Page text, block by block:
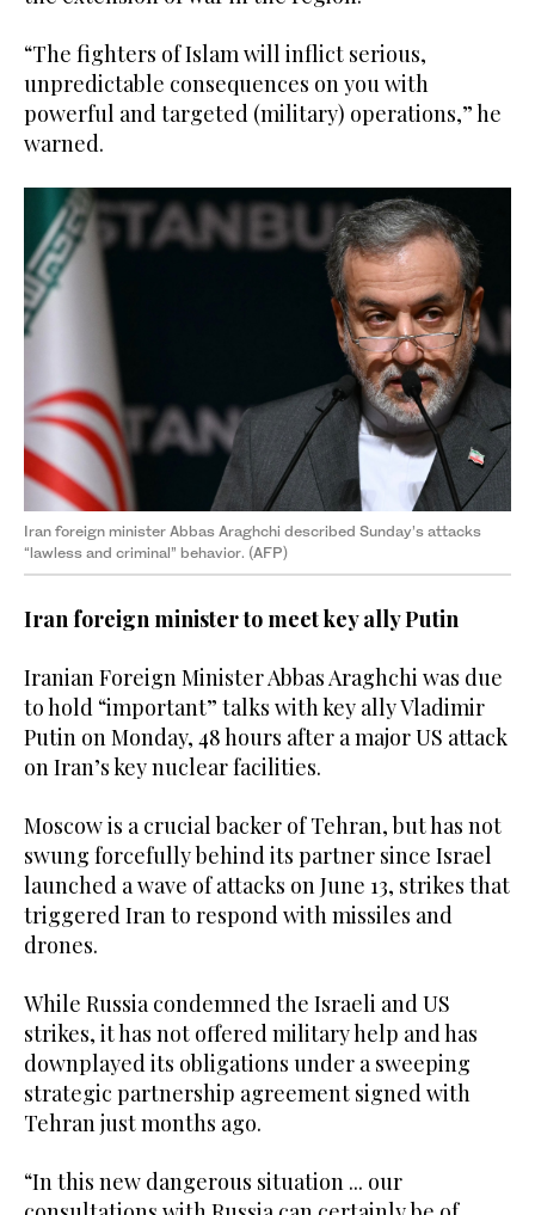
“The fighters of Islam will inflict serious,
unpredictable consequences on you with
powerful and targeted (military) operations,” he
warned.
Iran foreign minister Abbas Araghchi described Sunday’s attacks
“lawless and criminal” behavior. (AFP)
Iran foreign minister to meet key ally Putin
Iranian Foreign Minister Abbas Araghchi was due
to hold “important” talks with key ally Vladimir
Putin on Monday, 48 hours after a major US attack
on Iran’s key nuclear facilities.
Moscow is a crucial backer of Tehran, but has not
swung forcefully behind its partner since Israel
launched a wave of attacks on June 13, strikes that
triggered Iran to respond with missiles and
drones.
While Russia condemned the Israeli and US
strikes, it has not offered military help and has
downplayed its obligations under a sweeping
strategic partnership agreement signed with
Tehran just months ago.
“In this new dangerous situation ... our